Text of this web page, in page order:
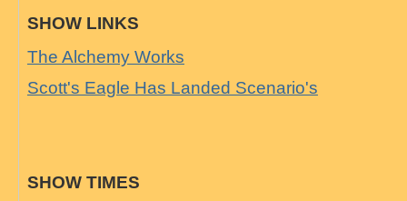
SHOW LINKS
The Alchemy Works
Scott's Eagle Has Landed Scenario's
SHOW TIMES